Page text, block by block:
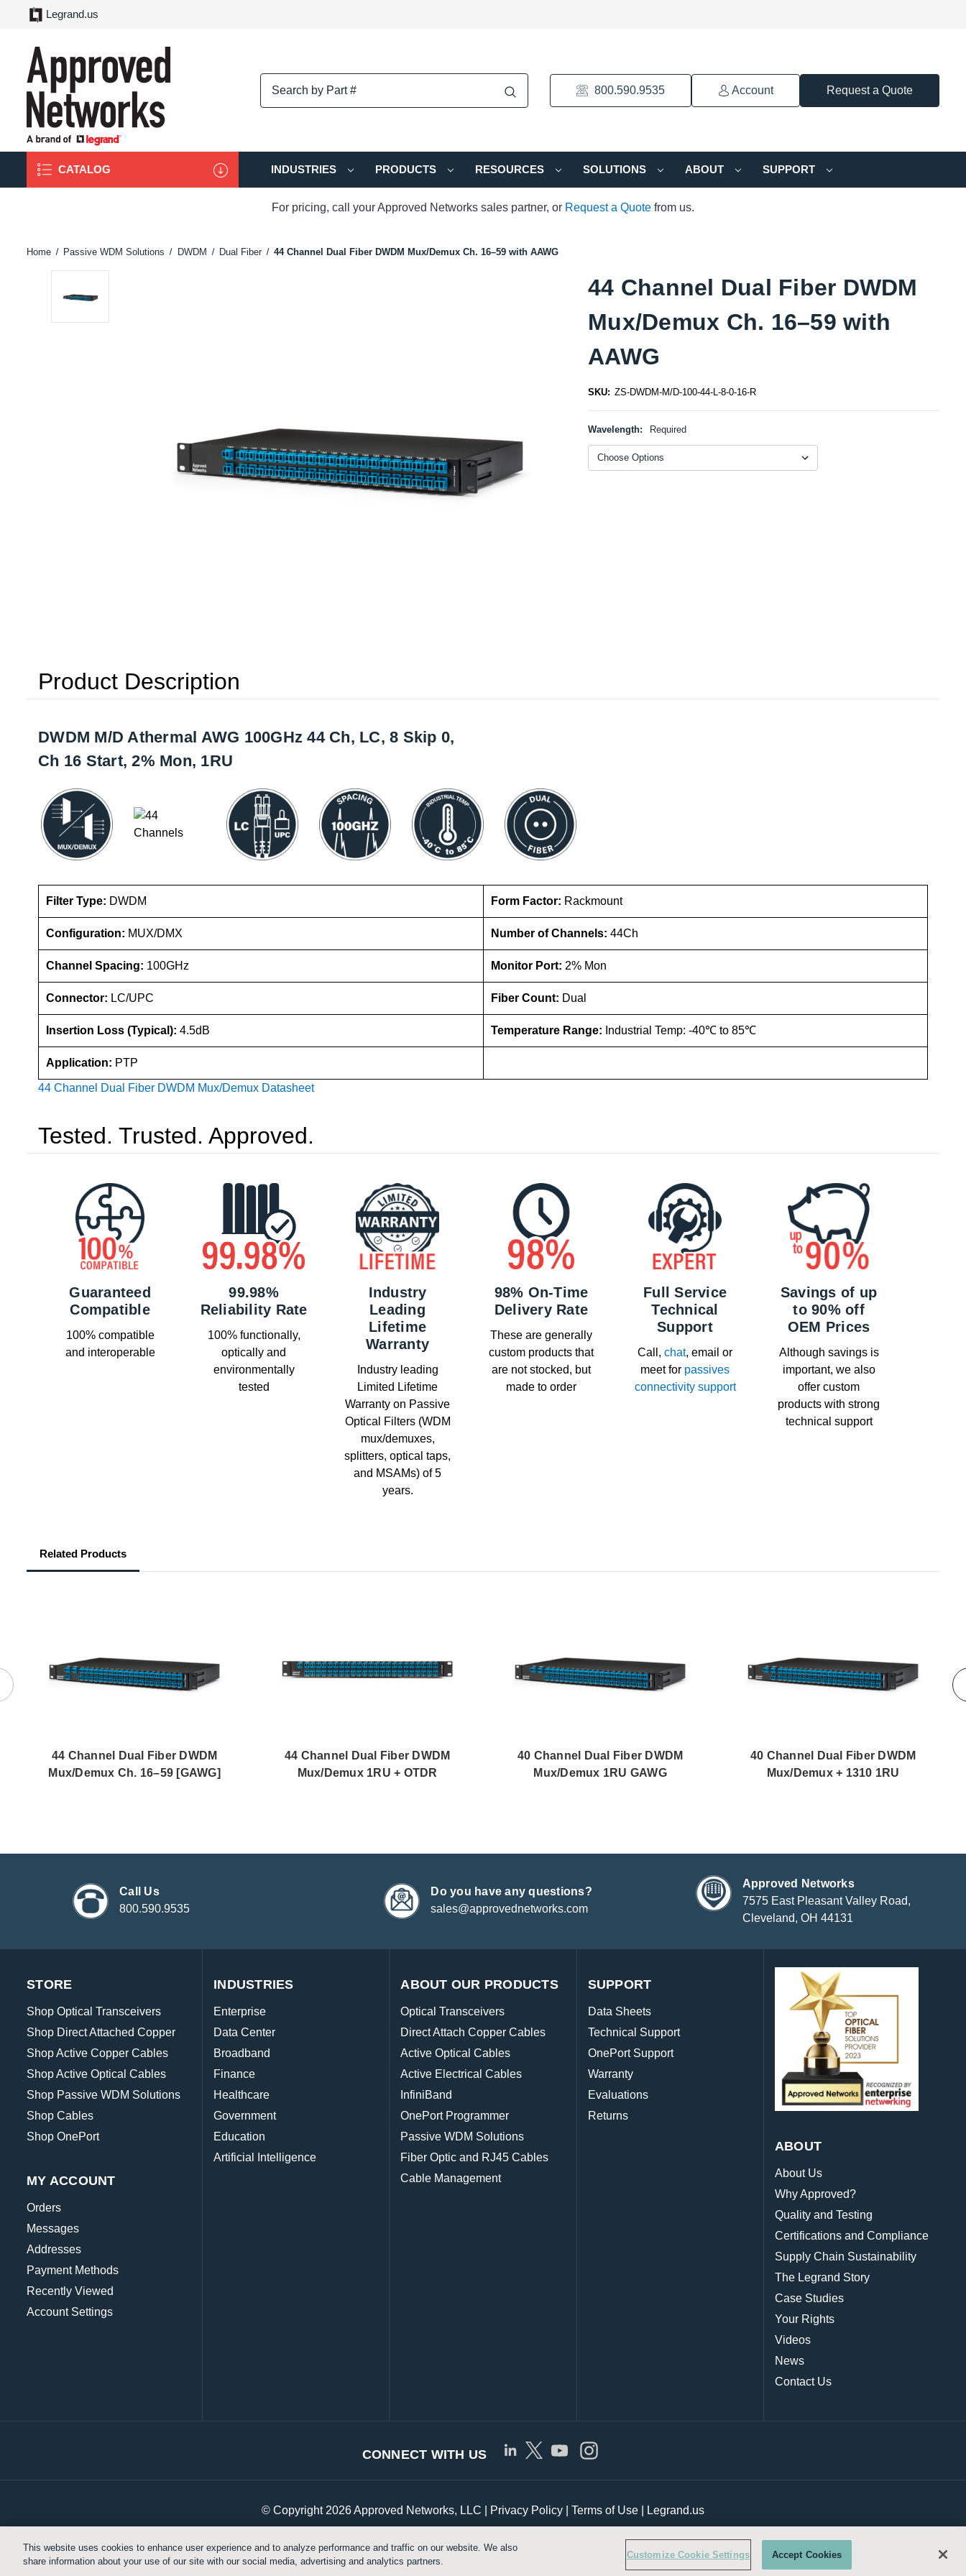
Legrand.us
800.590.9535 Account Request a Quote
CATALOG INDUSTRIES PRODUCTS RESOURCES SOLUTIONS ABOUT SUPPORT
For pricing, call your Approved Networks sales partner, or Request a Quote from us.
Home Passive WDM Solutions DWDM Dual Fiber 44 Channel Dual Fiber DWDM Mux/Demux Ch. 16–59 with AAWG
44 Channel Dual Fiber DWDM
Mux/Demux Ch. 16–59 with
AAWG
SKU: ZS-DWDM-M/D-100-44-L-8-0-16-R
Wavelength: Required
Product Description
DWDM M/D Athermal AWG 100GHz 44 Ch, LC, 8 Skip 0,
Ch 16 Start, 2% Mon, 1RU
Filter Type: DWDM Form Factor: Rackmount
Configuration: MUX/DMX Number of Channels: 44Ch
Channel Spacing: 100GHz Monitor Port: 2% Mon
Connector: LC/UPC Fiber Count: Dual
Insertion Loss (Typical): 4.5dB Temperature Range: Industrial Temp: -40℃ to 85℃
Application: PTP
44 Channel Dual Fiber DWDM Mux/Demux Datasheet
Tested. Trusted. Approved.
Guaranteed
Compatible
100% compatible
and interoperable
99.98%
Reliability Rate
100% functionally,
optically and
environmentally
tested
Industry
Leading
Lifetime
Warranty
Industry leading
Limited Lifetime
Warranty on Passive
Optical Filters (WDM
mux/demuxes,
splitters, optical taps,
and MSAMs) of 5
years.
98% On-Time
Delivery Rate
These are generally
custom products that
are not stocked, but
made to order
Full Service
Technical
Support
Call, chat, email or
meet for passives
connectivity support
Savings of up
to 90% off
OEM Prices
Although savings is
important, we also
offer custom
products with strong
technical support
Related Products
44 Channel Dual Fiber DWDM
Mux/Demux Ch. 16–59 [GAWG]
44 Channel Dual Fiber DWDM
Mux/Demux 1RU + OTDR
40 Channel Dual Fiber DWDM
Mux/Demux 1RU GAWG
40 Channel Dual Fiber DWDM
Mux/Demux + 1310 1RU
Call Us
800.590.9535
Do you have any questions?
sales@approvednetworks.com
Approved Networks
7575 East Pleasant Valley Road,
Cleveland, OH 44131
STORE
Shop Optical Transceivers
Shop Direct Attached Copper
Shop Active Copper Cables
Shop Active Optical Cables
Shop Passive WDM Solutions
Shop Cables
Shop OnePort
MY ACCOUNT
Orders
Messages
Addresses
Payment Methods
Recently Viewed
Account Settings
INDUSTRIES
Enterprise
Data Center
Broadband
Finance
Healthcare
Government
Education
Artificial Intelligence
ABOUT OUR PRODUCTS
Optical Transceivers
Direct Attach Copper Cables
Active Optical Cables
Active Electrical Cables
InfiniBand
OnePort Programmer
Passive WDM Solutions
Fiber Optic and RJ45 Cables
Cable Management
SUPPORT
Data Sheets
Technical Support
OnePort Support
Warranty
Evaluations
Returns
ABOUT
About Us
Why Approved?
Quality and Testing
Certifications and Compliance
Supply Chain Sustainability
The Legrand Story
Case Studies
Your Rights
Videos
News
Contact Us
CONNECT WITH US
© Copyright 2026 Approved Networks, LLC | Privacy Policy Terms of Use Legrand.us
Customize Cookie Settings
This website uses cookies to enhance user experience and to analyze performance and traffic on our website. We also
share information about your use of our site with our social media, advertising and analytics partners.
Customize Cookie Settings Accept Cookies